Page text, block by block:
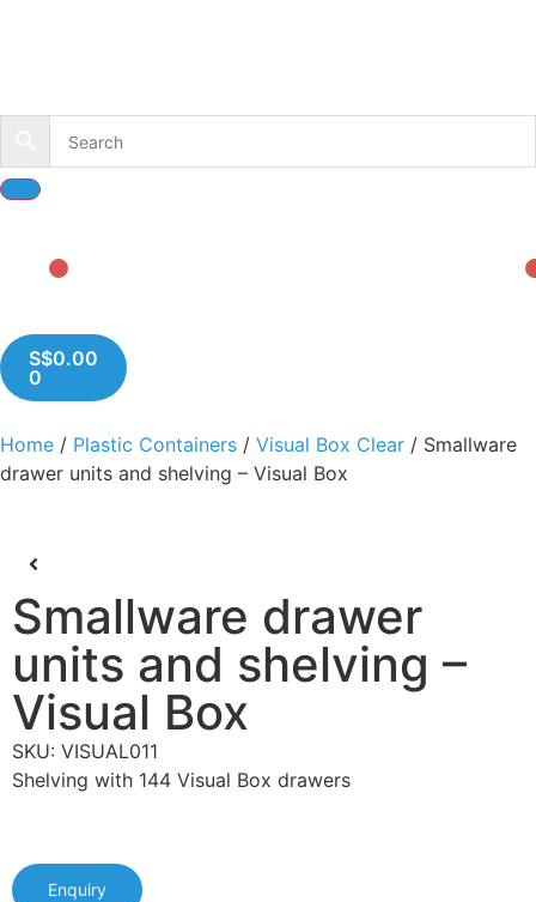
S$0.00
0
Home / Plastic Containers / Visual Box Clear / Smallware
drawer units and shelving – Visual Box
Smallware drawer
units and shelving –
Visual Box
SKU: VISUAL011
Shelving with 144 Visual Box drawers
Enquiry